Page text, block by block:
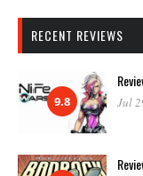
RECENT REVIEWS
9.8 Jul